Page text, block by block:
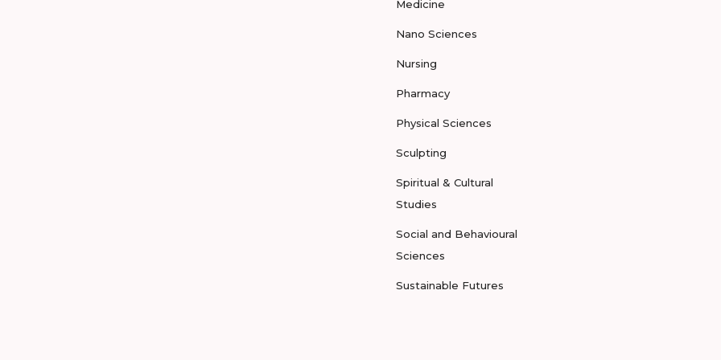
Medicine
Nano Sciences
Nursing
Pharmacy
Physical Sciences
Sculpting
Spiritual & Cultural
Studies
Social and Behavioural
Sciences
Sustainable Futures